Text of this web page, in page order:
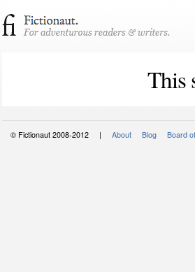
This
© Fictionaut 2008-2012 | About Blog Board